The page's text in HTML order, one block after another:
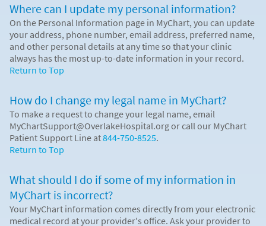
Where can I update my personal information?
On the Personal Information page in MyChart, you can update
your address, phone number, email address, preferred name,
and other personal details at any time so that your clinic
always has the most up-to-date information in your record.
Return to Top
How do I change my legal name in MyChart?
To make a request to change your legal name, email
MyChartSupport@OverlakeHospital.org or call our MyChart
Patient Support Line at844-750-8525.
Return to Top
What should I do if some of my information in
MyChart is incorrect?
Your MyChart information comes directly from your electronic
medical record at your provider's office. Ask your provider to